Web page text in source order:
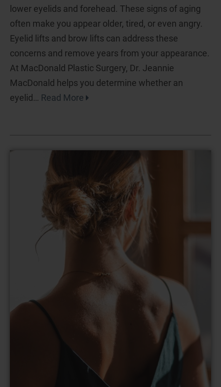
lower eyelids and forehead. These signs of aging
often make you appear older, tired, or even angry.
Eyelid lifts and brow lifts can address these
concerns and remove years from your appearance.
At MacDonald Plastic Surgery, Dr. Jeannie
MacDonald helps you determine whether an
eyelid… Read More